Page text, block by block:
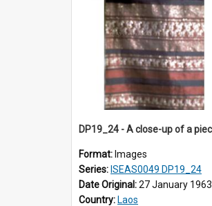
Format: Images
Series: ISEAS0049 DP19_24
Date Original:27 January 1963
Country: Laos